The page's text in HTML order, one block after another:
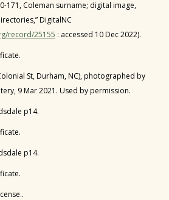
171, Coleman surname; digital image,
DigitalNC
record/25155 : accessed 10 Dec 2022).
St, Durham, NC), photographed by
9 Mar 2021. Used by permission.
p14.
p14.